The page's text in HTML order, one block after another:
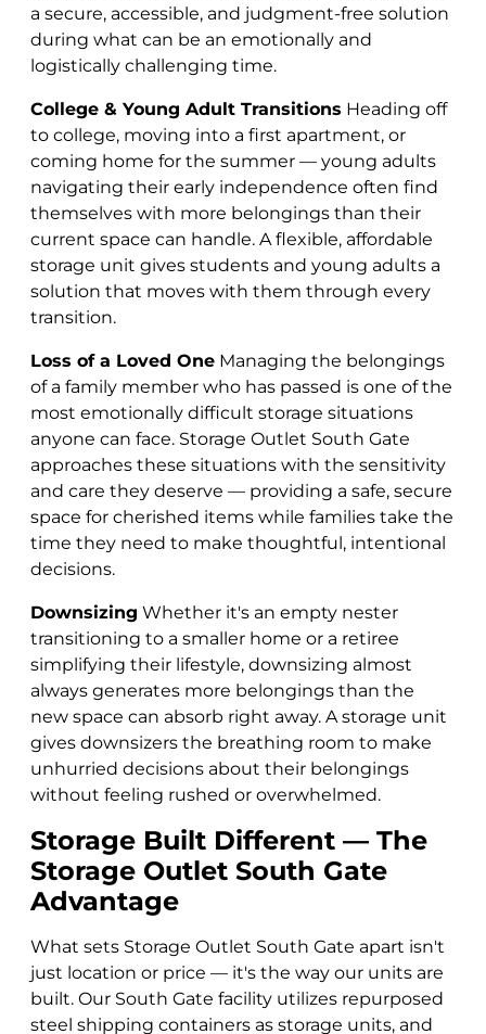
a secure, accessible, and judgment-free solution
during what can be an emotionally and
logistically challenging time.
College & Young Adult Transitions Heading off
to college, moving into a first apartment, or
coming home for the summer — young adults
navigating their early independence often find
themselves with more belongings than their
current space can handle. A flexible, affordable
storage unit gives students and young adults a
solution that moves with them through every
transition.
Loss of a Loved One Managing the belongings
of a family member who has passed is one of the
most emotionally difficult storage situations
anyone can face. Storage Outlet South Gate
approaches these situations with the sensitivity
and care they deserve — providing a safe, secure
space for cherished items while families take the
time they need to make thoughtful, intentional
decisions.
Downsizing Whether it's an empty nester
transitioning to a smaller home or a retiree
simplifying their lifestyle, downsizing almost
always generates more belongings than the
new space can absorb right away. A storage unit
gives downsizers the breathing room to make
unhurried decisions about their belongings
without feeling rushed or overwhelmed.
Storage Built Different — The
Storage Outlet South Gate
Advantage
What sets Storage Outlet South Gate apart isn't
just location or price — it's the way our units are
built. Our South Gate facility utilizes repurposed
steel shipping containers as storage units, and